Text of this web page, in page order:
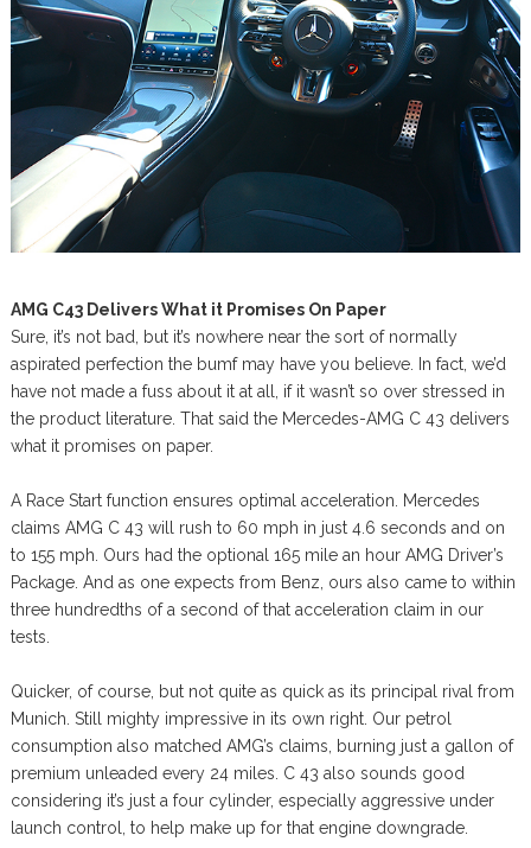
AMG C43 Delivers What it Promises On Paper
Sure, it’s not bad, but it’s nowhere near the sort of normally
aspirated perfection the bumf may have you believe. In fact, we’d
have not made a fuss about it at all, if it wasn’t so over stressed in
the product literature. That said the Mercedes-AMG C 43 delivers
what it promises on paper.
A Race Start function ensures optimal acceleration. Mercedes
claims AMG C 43 will rush to 60 mph in just 4.6 seconds and on
to 155 mph. Ours had the optional 165 mile an hour AMG Driver’s
Package. And as one expects from Benz, ours also came to within
three hundredths of a second of that acceleration claim in our
tests.
Quicker, of course, but not quite as quick as its principal rival from
Munich. Still mighty impressive in its own right. Our petrol
consumption also matched AMG’s claims, burning just a gallon of
premium unleaded every 24 miles. C 43 also sounds good
considering it’s just a four cylinder, especially aggressive under
launch control, to help make up for that engine downgrade.